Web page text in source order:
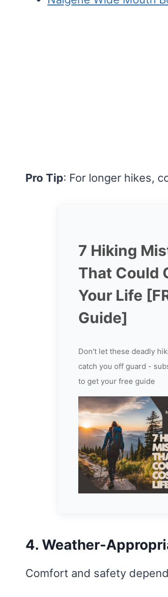
Pro Tip: For longer hikes,
7 Hiking
That Could
Your Life
Guide]
Don't let these deadly
catch you off guard -
to get your free guide
4. Weather-
Comfort and safety